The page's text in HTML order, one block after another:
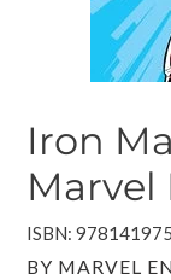
Iron
Marvel
ISBN:
VENDOR
BY MARVEL